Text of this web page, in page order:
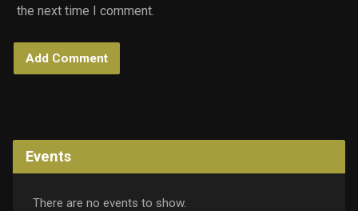
the next time I comment.
Events
There are no events to show.